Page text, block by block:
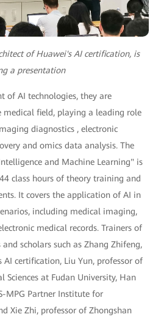
of Huawei's AI certification, is
a presentation
of AI technologies, they are
medical field, playing a leading role
diagnostics , electronic
and omics data analysis. The
and Machine Learning" is
class hours of theory training and
It covers the application of AI in
including medical imaging,
medical records. Trainers of
scholars such as Zhang Zhifeng,
certification, Liu Yun, professor of
Sciences at Fudan University, Han
MPG Partner Institute for
Xie Zhi, professor of Zhongshan